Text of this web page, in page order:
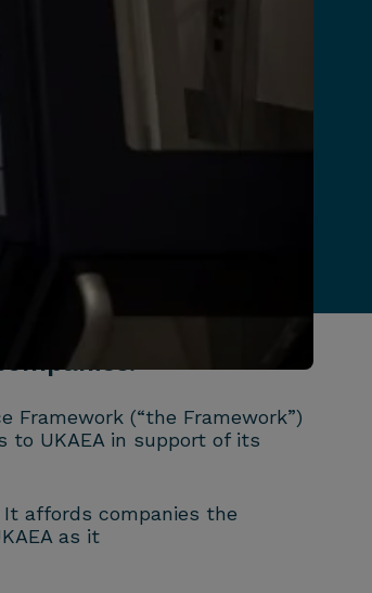
Framework (“the Framework”)
to UKAEA in support of its
affords companies the
as it